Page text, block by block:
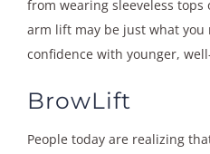
from wearing sleeveless
arm lift may be just what you
confidence with younger,
BrowLift
People today are realizing